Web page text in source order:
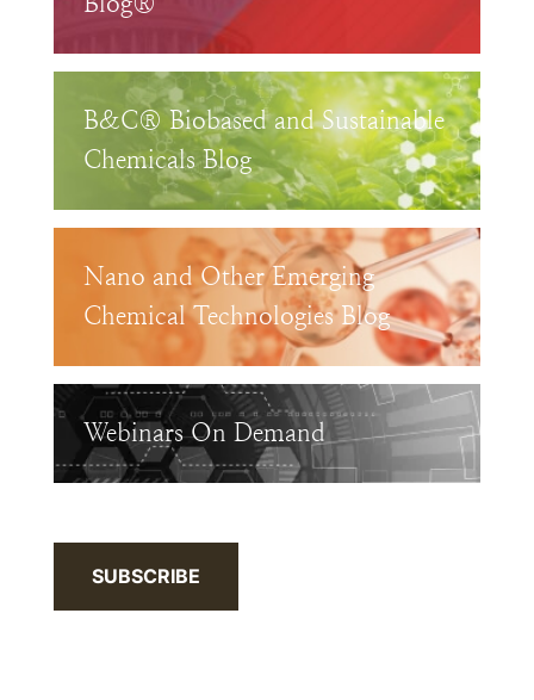
B&C® Biobased and Sustainable
Chemicals Blog
Nano and Other Emerging
Chemical Technologies Blog
Webinars On Demand
SUBSCRIBE